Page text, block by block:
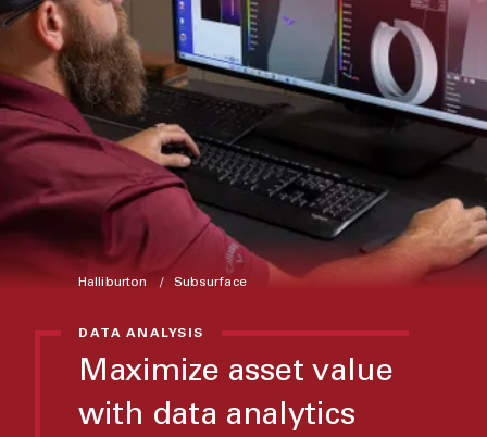
Halliburton Subsurface
DATA ANALYSIS
Maximize asset value
with data analytics